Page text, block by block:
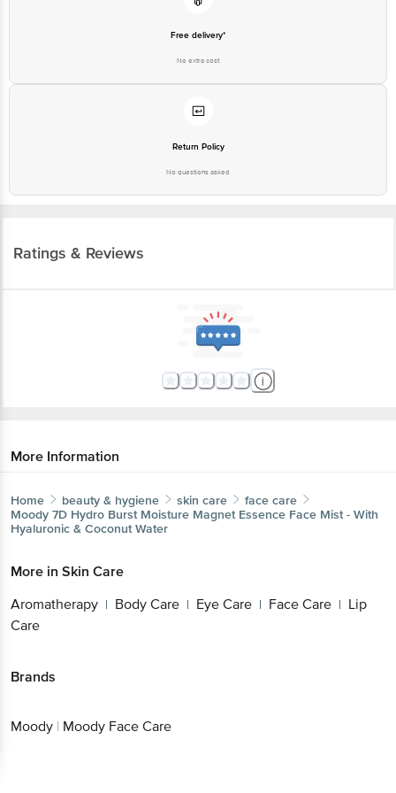
Free delivery*
No extra cost
Return Policy
No questions asked
Ratings & Reviews
More Information
Home beauty & hygiene skin care
face care
Moody 7D Hydro Burst Moisture Magnet Essence Face Mist - With
Hyaluronic & Coconut Water
More in Skin Care
Aromatherapy | Body Care | Eye Care | Face Care | Lip
Care
Brands
Moody | Moody Face Care